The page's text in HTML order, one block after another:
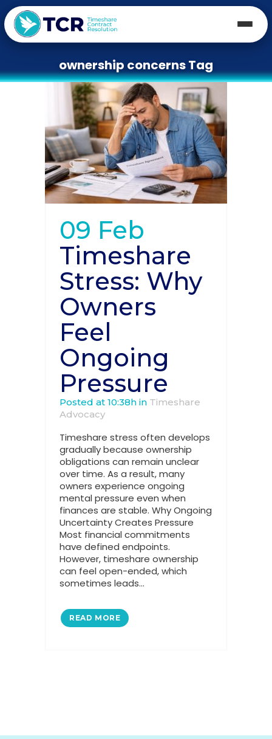
ownership concerns Tag
09 Feb
Timeshare
Stress: Why
Owners
Feel
Ongoing
Pressure
Posted at 10:38h in Timeshare
Advocacy
Timeshare stress often develops
gradually because ownership
obligations can remain unclear
over time. As a result, many
owners experience ongoing
mental pressure even when
finances are stable. Why Ongoing
Uncertainty Creates Pressure
Most financial commitments
have defined endpoints.
However, timeshare ownership
can feel open-ended, which
sometimes leads...
READ MORE